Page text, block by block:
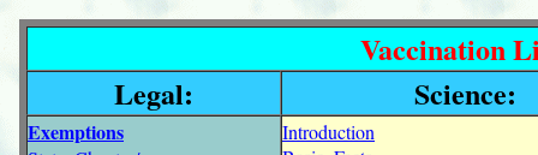
Vaccination
Legal:
Science:
Exemptions
Introduction